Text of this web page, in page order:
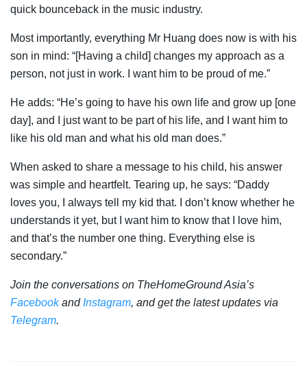
quick bounceback in the music industry.
Most importantly, everything Mr Huang does now is with his
son in mind: “[Having a child] changes my approach as a
person, not just in work. I want him to be proud of me.”
He adds: “He’s going to have his own life and grow up [one
day], and I just want to be part of his life, and I want him to
like his old man and what his old man does.”
When asked to share a message to his child, his answer
was simple and heartfelt. Tearing up, he says: “Daddy
loves you, I always tell my kid that. I don’t know whether he
understands it yet, but I want him to know that I love him,
and that’s the number one thing. Everything else is
secondary.”
Join the conversations on TheHomeGround Asia’s
Facebookand Instagram, and get the latest updates via
Telegram.